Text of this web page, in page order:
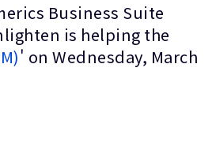
Business Suite
is helping the
' on Wednesday, March